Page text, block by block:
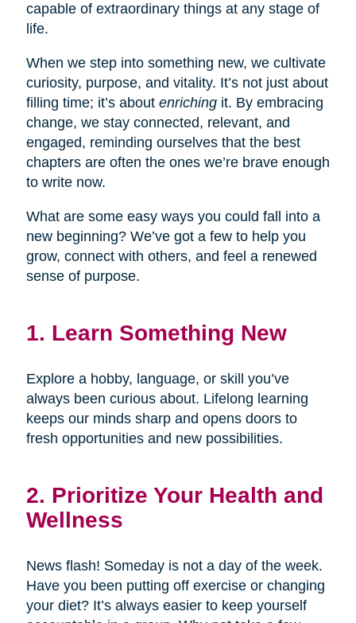
capable of extraordinary things at any stage of
life.
When we step into something new, we cultivate
curiosity, purpose, and vitality. It’s not just about
filling time; it’s about enrichingit. By embracing
change, we stay connected, relevant, and
engaged, reminding ourselves that the best
chapters are often the ones we’re brave enough
to write now.
What are some easy ways you could fall into a
new beginning? We’ve got a few to help you
grow, connect with others, and feel a renewed
sense of purpose.
1. Learn Something New
Explore a hobby, language, or skill you’ve
always been curious about. Lifelong learning
keeps our minds sharp and opens doors to
fresh opportunities and new possibilities.
2. Prioritize Your Health and
Wellness
News flash! Someday is not a day of the week.
Have you been putting off exercise or changing
your diet? It’s always easier to keep yourself